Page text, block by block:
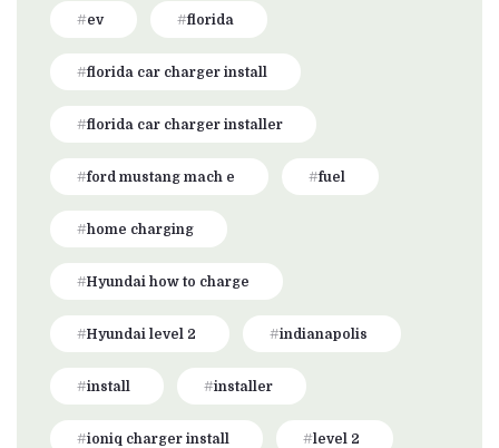
ev florida
florida car charger install
florida car charger installer
ford mustang mach e fuel
home charging
Hyundai how to charge
Hyundai level 2 indianapolis
install installer
ioniq charger install level 2